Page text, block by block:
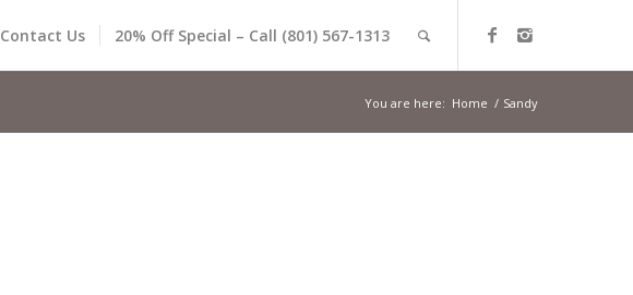
Contact Us 20% Off Special – Call (801) 567-1313
You are here: Home / Sandy